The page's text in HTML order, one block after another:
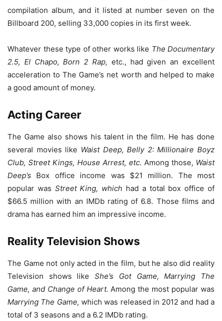
compilation album, and it listed at number seven on the
Billboard 200, selling 33,000 copies in its first week.
Whatever these type of other works like The Documentary
2.5, El Chapo, Born 2 Rap, etc., had given an excellent
acceleration to The Game’s net worth and helped to make
a good amount of money.
Acting Career
The Game also shows his talent in the film. He has done
several movies like Waist Deep, Belly 2: Millionaire Boyz
Club, Street Kings, House Arrest, etc. Among those, Waist
Deep’s Box office income was $21 million. The most
popular was Street King, which had a total box office of
$66.5 million with an IMDb rating of 6.8. Those films and
drama has earned him an impressive income.
Reality Television Shows
The Game not only acted in the film, but he also did reality
Television shows likeShe’s Got Game, Marrying The
Game, and Change of Heart.Among the most popular was
Marrying The Game, which was released in 2012 and had a
total of 3 seasons and a 6.2 IMDb rating.